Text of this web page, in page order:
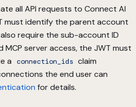
all API requests to Connect AI
must identify the parent account
require the sub-account ID
MCP server access, the JWT must
a
connection_ids claim
the end user can
for details.